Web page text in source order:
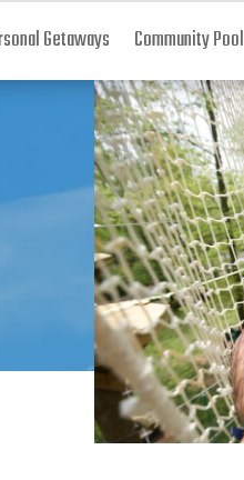
Getaways Community Pool